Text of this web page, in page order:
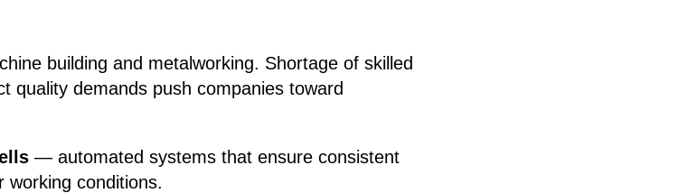
building and metalworking. Shortage of skilled
quality demands push companies toward
— automated systems that ensure consistent
working conditions.